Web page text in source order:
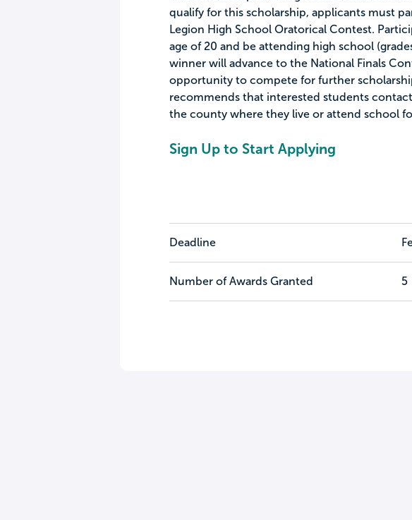
qualify for this scholarship, applicants must
Legion High School Oratorical Contest.
age of 20 and be attending high school
winner will advance to the National Finals
opportunity to compete for further
recommends that interested students
the county where they live or attend school
Sign Up to Start Applying
Deadline
Number of Awards Granted 5